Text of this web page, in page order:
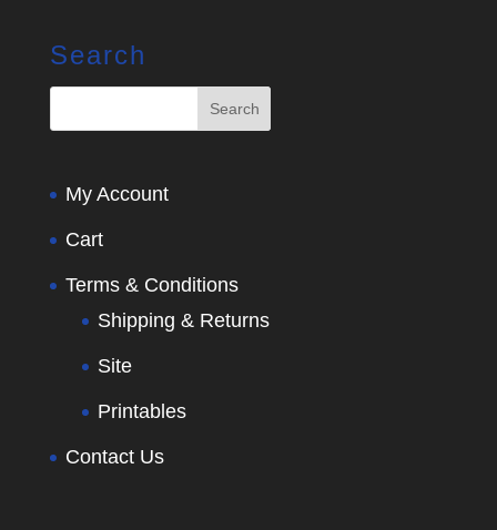
Search
My Account
Cart
Terms & Conditions
Shipping & Returns
Site
Printables
Contact Us